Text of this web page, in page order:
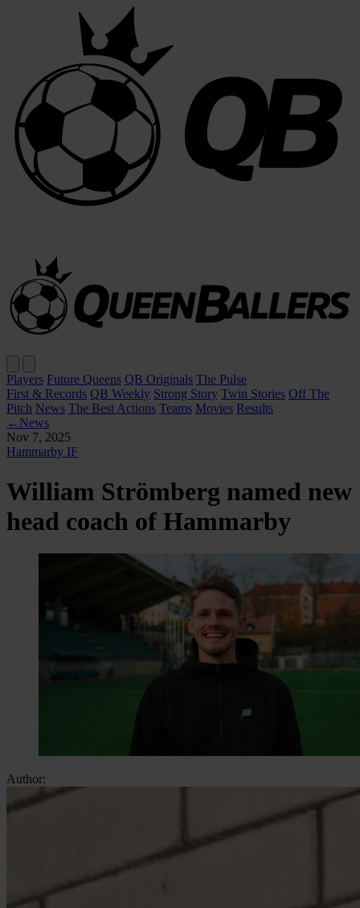
Players Future Queens QB Originals The Pulse
First & Records QB Weekly Strong Story Twin Stories Off The
Pitch News The Best Actions Teams Movies Results
← News
Nov 7, 2025
Hammarby IF
William Strömberg named new
head coach of Hammarby
Author: